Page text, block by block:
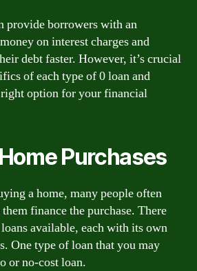
provide borrowers with an
on interest charges and
debt faster. However, it’s crucial
of each type of 0 loan and
option for your financial
Purchases
a home, many people often
finance the purchase. There
available, each with its own
One type of loan that you may
or no-cost loan.